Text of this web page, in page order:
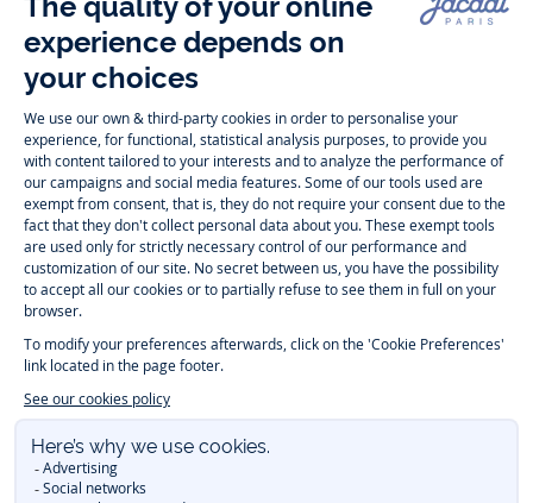
Follow us
Instagram
-
Jacadi
Paris
Tiktok
-
Jacadi
Paris
-
Jacadi
Paris
Youtube
-
Jacadi
Paris
Timelessly elegant and trendy: On the Jacadi Paris website, a wide
variety of designer children’s clothes and chicshoesis waiting for little
girls and boys. From high quality bodysuits, jumpsuits and rompers for
newbornsover cutedresses, shirts andpantsfortoddler boys and girls
to beautiful cardigans, sweaters, socks and otheraccessoriesfor
children
ourwinter collection:outerwear,sweaters, hats, tights, scarfs, and more.
For the holiday season, Jacadi also provides you with original
get baby and children’s clothes, shoes and accessories designed by
emblematic clothes full of Jacadi Paris colors for todller and child. For
baby, discover the
collection for newborn. With the
will be able to freely move, with comfort and elegance.